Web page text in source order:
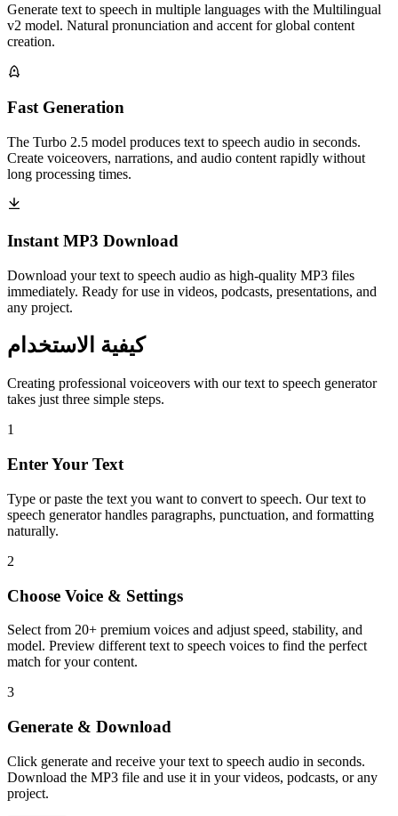
Generate text to speech in multiple languages with the Multilingual
v2 model. Natural pronunciation and accent for global content
creation.
Fast Generation
The Turbo 2.5 model produces text to speech audio in seconds.
Create voiceovers, narrations, and audio content rapidly without
long processing times.
Instant MP3 Download
Download your text to speech audio as high-quality MP3 files
immediately. Ready for use in videos, podcasts, presentations, and
any project.
كيفية الاستخدام
Creating professional voiceovers with our text to speech generator
takes just three simple steps.
1
Enter Your Text
Type or paste the text you want to convert to speech. Our text to
speech generator handles paragraphs, punctuation, and formatting
naturally.
2
Choose Voice & Settings
Select from 20+ premium voices and adjust speed, stability, and
model. Preview different text to speech voices to find the perfect
match for your content.
3
Generate & Download
Click generate and receive your text to speech audio in seconds.
Download the MP3 file and use it in your videos, podcasts, or any
project.